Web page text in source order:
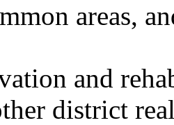
areas,
and
district